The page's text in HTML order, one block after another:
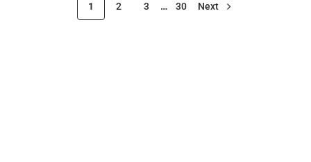
1 2 3 … 30 Next